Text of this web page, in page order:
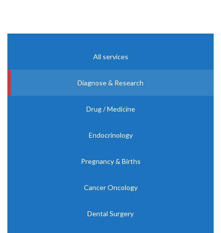
All services
Diagnose & Research
Drug / Medicine
Endocrinology
Pregnancy & Births
Cancer Oncology
Dental Surgery